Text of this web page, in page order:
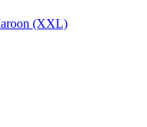
(XXL)